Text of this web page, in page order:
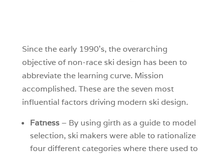
Since the early 1990’s, the overarching
objective of non-race ski design has been to
abbreviate the learning curve. Mission
accomplished. These are the seven most
influential factors driving modern ski design.
Fatness– By using girth as a guide to model
selection, ski makers were able to rationalize
four different categories where there used to